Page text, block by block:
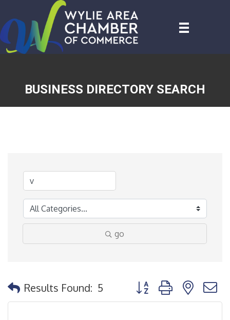
BUSINESS DIRECTORY SEARCH
go
Results Found: 5 Button group with